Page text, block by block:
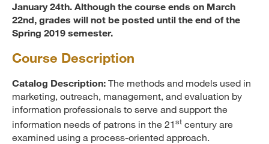
January 24th. Although the course ends on March
22nd, grades will not be posted until the end of the
Spring 2019 semester.
Course Description
Catalog Description: The methods and models used in
marketing, outreach, management, and evaluation by
information professionals to serve and support the
information needs of patrons in the 21st century are
examined using a process-oriented approach.